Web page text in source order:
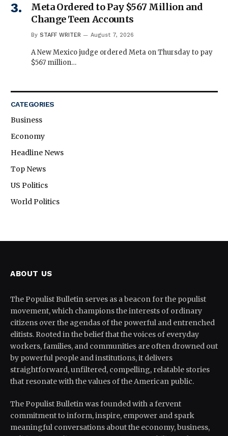
Meta Ordered to Pay $567 Million and
Change Teen Accounts
By STAFF WRITER August 7, 2026
A New Mexico judge ordered Meta on Thursday to pay
$567 million…
CATEGORIES
Business
Economy
Headline News
Top News
US Politics
World Politics
ABOUT US
The Populist Bulletin serves as a beacon for the populist
movement, which champions the interests of ordinary
citizens over the agendas of the powerful and entrenched
elitists. Rooted in the belief that the voices of everyday
workers, families, and communities are often drowned out
by powerful people and institutions, it delivers
straightforward, unfiltered, compelling, relatable stories
that resonate with the values of the American public.
The Populist Bulletin was founded with a fervent
commitment to inform, inspire, empower and spark
meaningful conversations about the economy, business,